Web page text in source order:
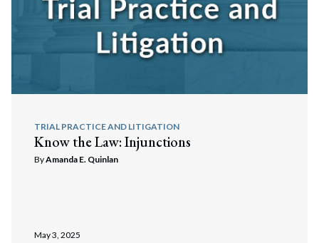
TRIAL PRACTICE AND LITIGATION
Know the Law: Injunctions
ByAmanda E. Quinlan
May 3, 2025